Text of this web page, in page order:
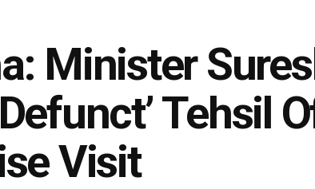
Minister
Tehsil
Visit